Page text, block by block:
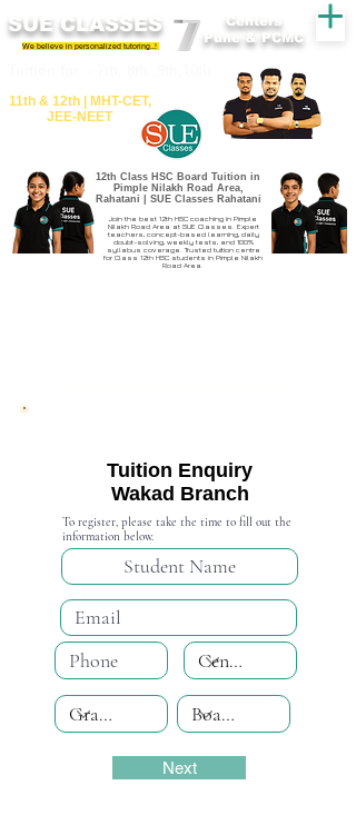
SUE CLASSES
We believe in personalized tutoring..!
11th &​ 12th | ​MHT​-CET​,
JEE​-NEET​
Centers
Pune & PCMC
12th Class HSC Board Tuition in
Pimple Nilakh Road Area,
Rahatani | SUE Classes Rahatani
Join the best 12th HSC coaching in Pimple
Nilakh Road Area at SUE Classes. Expert
teachers, concept-based learning, daily
doubt-solving, weekly tests, and 100%
syllabus coverage. Trusted tuition centre
for Class 12th HSC students in Pimple Nilakh
Road Area.
Tuition Enquiry
Wakad Branch
To register, please take the time to fill out the
information below.
Next